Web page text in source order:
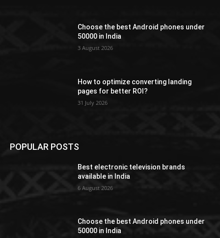
Choose the best Android phones under
50000 in India
3 August 2026
How to optimize converting landing
pages for better ROI?
31 July 2026
POPULAR POSTS
Best electronic television brands
available in India
6 August 2026
Choose the best Android phones under
50000 in India